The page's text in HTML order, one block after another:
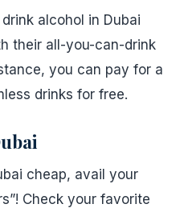
alcohol in Dubai
their all-you-can-drink
you can pay for a
drinks for free.
cheap, avail your
Check your favorite